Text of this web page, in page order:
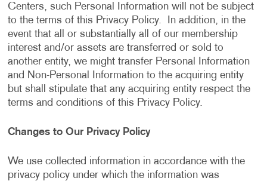
Centers, such Personal Information will not be subject
to the terms of this Privacy Policy. In addition, in the
event that all or substantially all of our membership
interest and/or assets are transferred or sold to
another entity, we might transfer Personal Information
and Non-Personal Information to the acquiring entity
but shall stipulate that any acquiring entity respect the
terms and conditions of this Privacy Policy.
Changes to Our Privacy Policy
We use collected information in accordance with the
privacy policy under which the information was